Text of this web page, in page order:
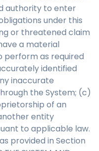
authority to enter
under this
or threatened claim
a material
perform as required
identified
inaccurate
the System; (c)
of an
entity
to applicable law.
provided in Section